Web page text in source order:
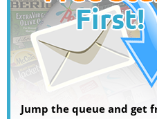
Jump the queue and get